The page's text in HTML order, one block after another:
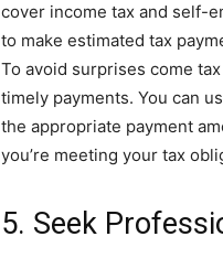
cover income tax and self-
to make estimated tax
To avoid surprises come
timely payments. You can
the appropriate payment
you’re meeting your tax
5. Seek